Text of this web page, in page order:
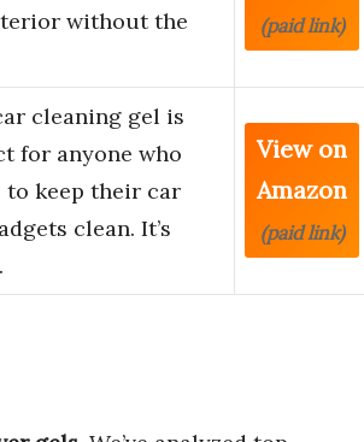
without the
(paid link)
cleaning gel is
for anyone who
to keep their car
clean. It’s
View on
Amazon
(paid link)